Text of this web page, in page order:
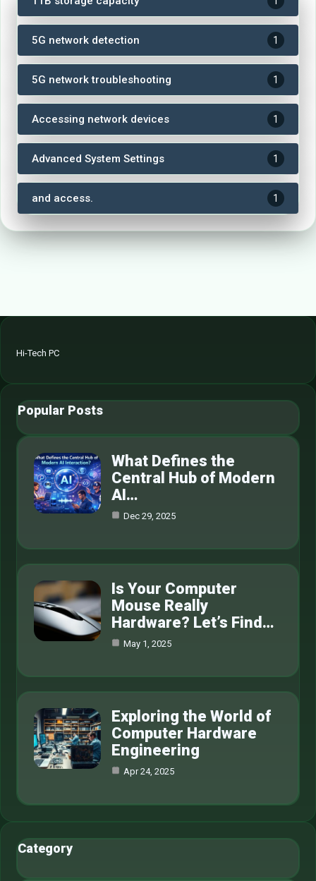
5G network detection 1
5G network troubleshooting 1
Accessing network devices 1
Advanced System Settings 1
and access. 1
Hi-Tech PC
Popular Posts
What Defines the
Central Hub of Modern
AI…
Dec 29, 2025
Is Your Computer
Mouse Really
Hardware? Let’s Find…
May 1, 2025
Exploring the World of
Computer Hardware
Engineering
Apr 24, 2025
Category